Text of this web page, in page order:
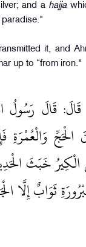
and a hajja
it, and
up to “from iron."
قَالَ رَسُولُ
الْحَجِّ وَالْعُمْرَةِ
الْكِيرُ خَبَثَ
ثَوَابٌ إِلَّا